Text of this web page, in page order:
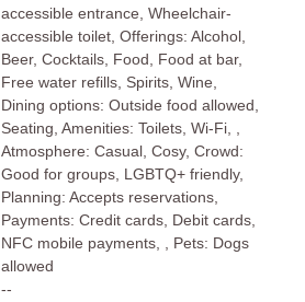
accessible entrance, Wheelchair-
accessible toilet, Offerings: Alcohol,
Beer, Cocktails, Food, Food at bar,
Free water refills, Spirits, Wine,
Dining options: Outside food allowed,
Seating, Amenities: Toilets, Wi-Fi, ,
Atmosphere: Casual, Cosy, Crowd:
Good for groups, LGBTQ+ friendly,
Planning: Accepts reservations,
Payments: Credit cards, Debit cards,
NFC mobile payments, , Pets: Dogs
allowed
--